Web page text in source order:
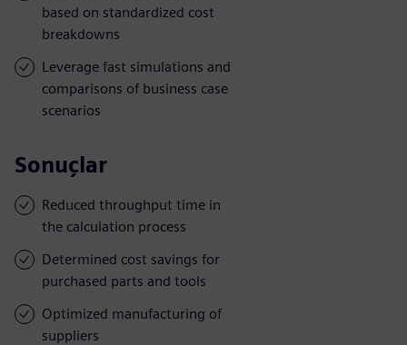
based on standardized cost
breakdowns
Leverage fast simulations and
comparisons of business case
scenarios
Sonuçlar
Reduced throughput time in
the calculation process
Determined cost savings for
purchased parts and tools
Optimized manufacturing of
suppliers